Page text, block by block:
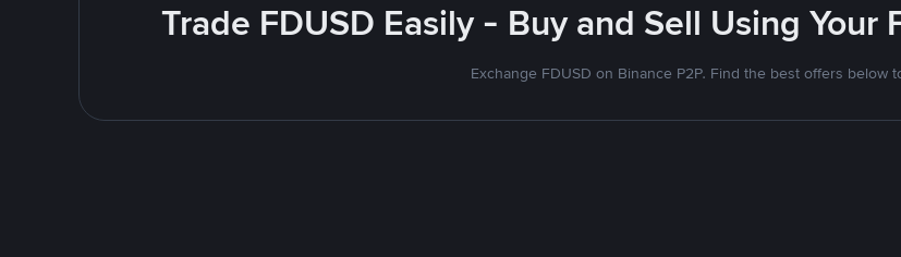
Trade FDUSD Easily - Buy and Sell Using Your
Exchange FDUSD on Binance P2P. Find the best offers below